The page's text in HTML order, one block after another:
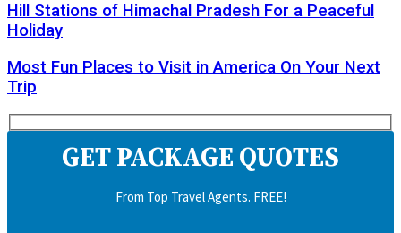
Hill Stations of Himachal Pradesh For a Peaceful
Holiday
Most Fun Places to Visit in America On Your Next
Trip
GET PACKAGE QUOTES
From Top Travel Agents. FREE!